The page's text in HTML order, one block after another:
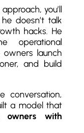
you’ll
doesn’t talk
hacks. He
operational
launch
and build
conversation,
a model that
owners with